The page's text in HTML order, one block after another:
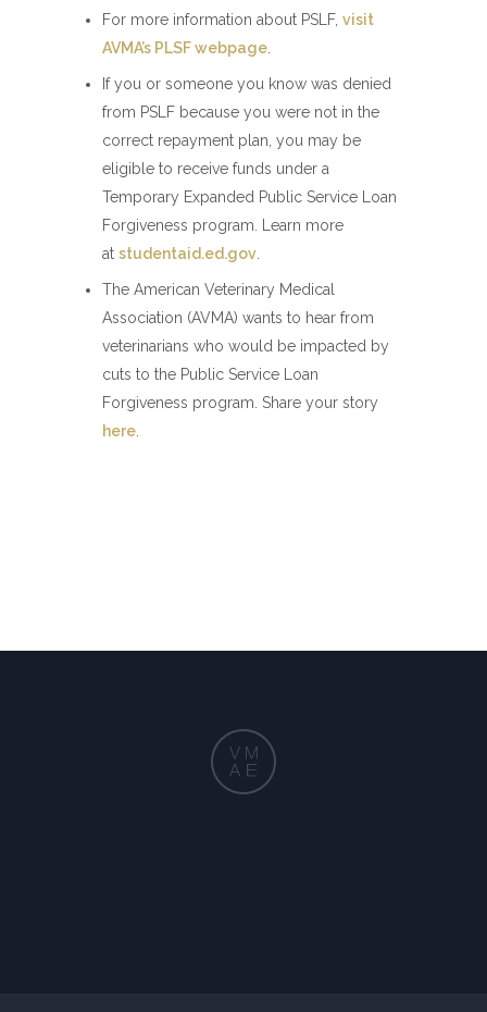
For more information about PSLF, visit
AVMA’s PLSF webpage
If you or someone you know was denied
from PSLF because you were not in the
correct repayment plan, you may be
eligible to receive funds under a
Temporary Expanded Public Service Loan
Forgiveness program. Learn more
at studentaid.ed.gov
The American Veterinary Medical
Association (AVMA) wants to hear from
veterinarians who would be impacted by
cuts to the Public Service Loan
Forgiveness program. Share your story
here